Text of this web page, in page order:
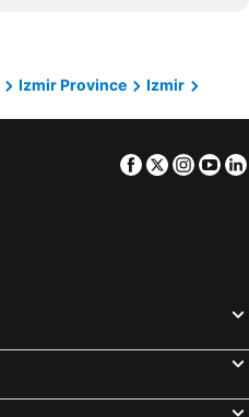
Izmir Province
Izmir
Facebook
Twitter